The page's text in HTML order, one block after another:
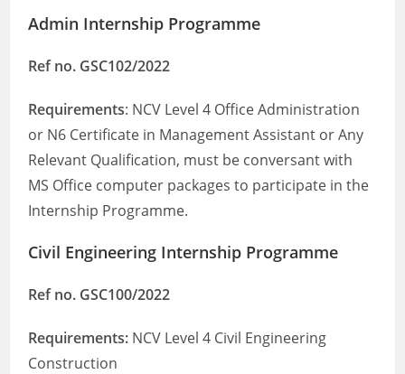
Admin Internship Programme
Ref no. GSC102/2022
Requirements: NCV Level 4 Office Administration
or N6 Certificate in Management Assistant or Any
Relevant Qualification, must be conversant with
MS Office computer packages to participate in the
Internship Programme.
Civil Engineering Internship Programme
Ref no. GSC100/2022
Requirements: NCV Level 4 Civil Engineering
Construction